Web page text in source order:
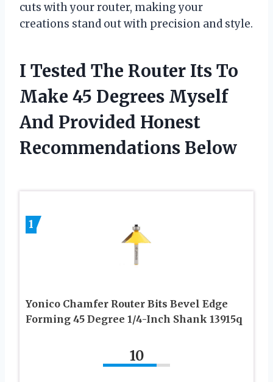
cuts with your router, making your
creations stand out with precision and style.
I Tested The Router Its To
Make 45 Degrees Myself
And Provided Honest
Recommendations Below
1
Yonico Chamfer Router Bits Bevel Edge
Forming 45 Degree 1/4-Inch Shank 13915q
10